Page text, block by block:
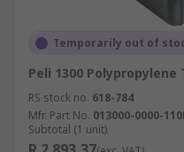
Temporarily out of
Peli 1300 Polypropylene
RS stock no. 618-784
Mfr. Part No. 013000-0000-
Subtotal (1 unit)